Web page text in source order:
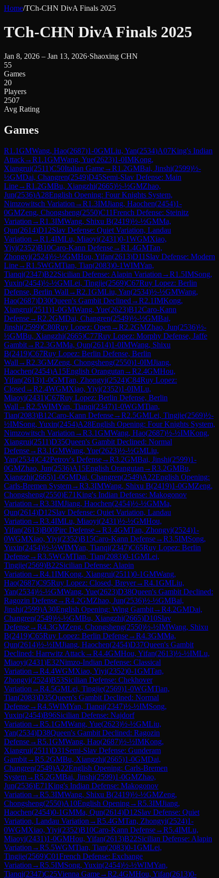
Home/TCh-CHN DivA Finals 2025
TCh-CHN DivA Finals 2025
Jan 8, 2026 – Jan 13, 2026·Shaoxing CHN
55
Games
20
Players
2507
Avg Rating
Games
R1.1GMWang, Hao(2687)1-0GMLiu, Yan(2534)A07King's Indian
Attack→R1.1GMWang, Yue(2623)1-0IMKong,
Xiangrui(2511)C50Italian Game→R1.2GMBai, Jinshi(2599)½-
½GMDai, Changren(2549)D45Semi-Slav Defense: Main
Line→R1.2GMBu, Xiangzhi(2665)½-½GMZhao,
Jun(2536)A28English Opening: Four Knights System,
Nimzowitsch Variation →R1.3IMJiang, Haochen(2454)1-
0GMZeng, Chongsheng(2550)C11French Defense: Steinitz
Variation →R1.3IMWang, Shixu B(2419)½-½GMMa,
Qun(2614)D12Slav Defense: Quiet Variation, Landau
Variation →R1.4IMLu, Miaoyi(2431)0-1WGMXiao,
Yiyi(2352)B10Caro-Kann Defense→R1.4GMTan,
Zhongyi(2524)½-½GMHou, Yifan(2613)D11 Slav Defense: Modern
Line→R1.5WGMTian, Tian(2083)0-1WIMYan,
Tianqi(2347)B22Sicilian Defense: Alapin Variation →R1.5IMSong,
Yuxin(2454)½-½GMLei, Tingjie(2569)C67Ruy Lopez: Berlin
Defense, Berlin Wall →R2.1GMLiu, Yan(2534)½-½GMWang,
Hao(2687)D30Queen's Gambit Declined →R2.1IMKong,
Xiangrui(2511)1-0GMWang, Yue(2623)B12Caro-Kann
Defense→R2.2GMDai, Changren(2549)½-½GMBai,
Jinshi(2599)C80Ruy Lopez: Open →R2.2GMZhao, Jun(2536)½-
½GMBu, Xiangzhi(2665)C77Ruy Lopez: Morphy Defense, Jaffe
Gambit→R2.3GMMa, Qun(2614)1-0IMWang, Shixu
B(2419)C67Ruy Lopez: Berlin Defense, Berlin
Wall →R2.3GMZeng, Chongsheng(2550)1-0IMJiang,
Haochen(2454)A15English Orangutan →R2.4GMHou,
Yifan(2613)1-0GMTan, Zhongyi(2524)C84Ruy Lopez:
Closed →R2.4WGMXiao, Yiyi(2352)1-0IMLu,
Miaoyi(2431)C67Ruy Lopez: Berlin Defense, Berlin
Wall →R2.5WIMYan, Tianqi(2347)1-0WGMTian,
Tian(2083)B12Caro-Kann Defense→R2.5GMLei, Tingjie(2569)½-
½IMSong, Yuxin(2454)A28English Opening: Four Knights System,
Nimzowitsch Variation →R3.1GMWang, Hao(2687)½-½IMKong,
Xiangrui(2511)D35Queen's Gambit Declined: Normal
Defense→R3.1GMWang, Yue(2623)½-½GMLiu,
Yan(2534)C42Petrov's Defense→R3.2GMBai, Jinshi(2599)1-
0GMZhao, Jun(2536)A15English Orangutan →R3.2GMBu,
Xiangzhi(2665)1-0GMDai, Changren(2549)A22English Opening:
Carls-Bremen System→R3.3IMWang, Shixu B(2419)1-0GMZeng,
Chongsheng(2550)E71King's Indian Defense: Makogonov
Variation →R3.3IMJiang, Haochen(2454)½-½GMMa,
Qun(2614)D12Slav Defense: Quiet Variation, Landau
Variation →R3.4IMLu, Miaoyi(2431)½-½GMHou,
Yifan(2613)B00Pirc Defense→R3.4GMTan, Zhongyi(2524)1-
0WGMXiao, Yiyi(2352)B15Caro-Kann Defense→R3.5IMSong,
Yuxin(2454)½-½WIMYan, Tianqi(2347)C65Ruy Lopez: Berlin
Defense→R3.5WGMTian, Tian(2083)0-1GMLei,
Tingjie(2569)B22Sicilian Defense: Alapin
Variation →R4.1IMKong, Xiangrui(2511)0-1GMWang,
Hao(2687)C95Ruy Lopez: Closed, Breyer→R4.1GMLiu,
Yan(2534)½-½GMWang, Yue(2623)D38Queen's Gambit Declined:
Ragozin Defense→R4.2GMZhao, Jun(2536)½-½GMBai,
Jinshi(2599)A30English Opening: Wing Gambit→R4.2GMDai,
Changren(2549)½-½GMBu, Xiangzhi(2665)D10Slav
Defense→R4.3GMZeng, Chongsheng(2550)½-½IMWang, Shixu
B(2419)C65Ruy Lopez: Berlin Defense→R4.3GMMa,
Qun(2614)½-½IMJiang, Haochen(2454)D37Queen's Gambit
Declined: Harrwitz Attack→R4.4GMHou, Yifan(2613)½-½IMLu,
Miaoyi(2431)E32Nimzo-Indian Defense: Classical
Variation →R4.4WGMXiao, Yiyi(2352)0-1GMTan,
Zhongyi(2524)B53Sicilian Defense: Chekhover
Variation →R4.5GMLei, Tingjie(2569)1-0WGMTian,
Tian(2083)D35Queen's Gambit Declined: Normal
Defense→R4.5WIMYan, Tianqi(2347)½-½IMSong,
Yuxin(2454)B96Sicilian Defense: Najdorf
Variation →R5.1GMWang, Yue(2623)½-½GMLiu,
Yan(2534)D38Queen's Gambit Declined: Ragozin
Defense→R5.1GMWang, Hao(2687)½-½IMKong,
Xiangrui(2511)D31 Semi-Slav Defense: Gunderam
Gambit→R5.2GMBu, Xiangzhi(2665)1-0GMDai,
Changren(2549)A22English Opening: Carls-Bremen
System→R5.2GMBai, Jinshi(2599)1-0GMZhao,
Jun(2536)E71King's Indian Defense: Makogonov
Variation →R5.3IMWang, Shixu B(2419)½-½GMZeng,
Chongsheng(2550)A10English Opening→R5.3IMJiang,
Haochen(2454)0-1GMMa, Qun(2614)D12Slav Defense: Quiet
Variation, Landau Variation →R5.4GMTan, Zhongyi(2524)1-
0WGMXiao, Yiyi(2352)B10Caro-Kann Defense→R5.4IMLu,
Miaoyi(2431)1-0GMHou, Yifan(2613)B22Sicilian Defense: Alapin
Variation →R5.5WGMTian, Tian(2083)0-1GMLei,
Tingjie(2569)C01French Defense: Exchange
Variation →R5.5IMSong, Yuxin(2454)½-½WIMYan,
Tianqi(2347)C25Vienna Game→R2.4GMHou, Yifan(2613)0-